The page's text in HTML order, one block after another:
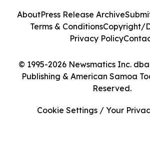
© 1995-2026 Newsmatics Inc.
Publishing & American Samoa
Reserved.
AboutPress Release Archive
Terms & ConditionsCopyright/
Privacy Policy
Cookie Settings / Your